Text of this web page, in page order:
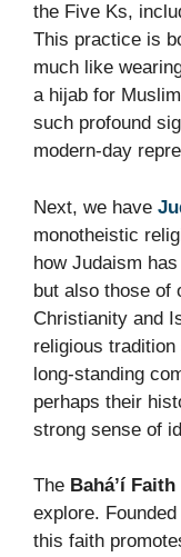
the Five Ks,
This practice is
much like
a hijab for
such profound
modern-day
Next, we have
monotheistic
how Judaism
but also those of
Christianity and
religious
long-standing
perhaps their
strong sense of
The Bahá’í Faith
explore. Founded
this faith